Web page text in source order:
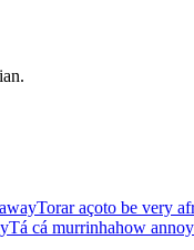
Torar açoto be very
Tá cá murrinhahow